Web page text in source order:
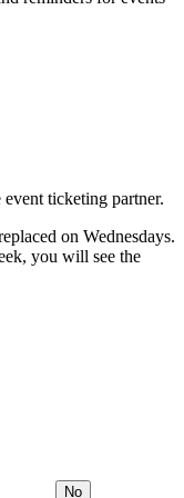
ticketing partner.
on Wednesdays.
you will see the
No